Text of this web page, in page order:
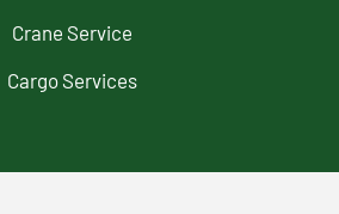
Crane Service
Cargo Services